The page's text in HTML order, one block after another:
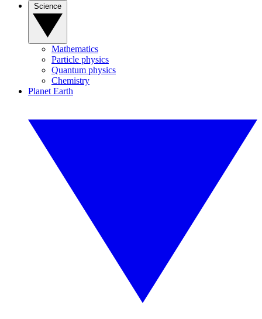
Mathematics
Particle physics
Quantum physics
Chemistry
Planet Earth